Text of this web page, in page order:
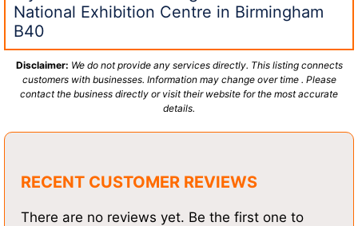
National Exhibition Centre in Birmingham
B40
Disclaimer: We do not provide any services directly. This listing connects
customers with businesses. Information may change over time . Please
contact the business directly or visit their website for the most accurate
details.
RECENT CUSTOMER REVIEWS
There are no reviews yet. Be the first one to